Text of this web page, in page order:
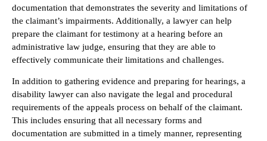
documentation that demonstrates the severity and limitations of
the claimant’s impairments. Additionally, a lawyer can help
prepare the claimant for testimony at a hearing before an
administrative law judge, ensuring that they are able to
effectively communicate their limitations and challenges.
In addition to gathering evidence and preparing for hearings, a
disability lawyer can also navigate the legal and procedural
requirements of the appeals process on behalf of the claimant.
This includes ensuring that all necessary forms and
documentation are submitted in a timely manner, representing